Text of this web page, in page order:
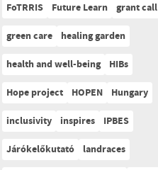
FoTRRIS
Future Learn
grant call
green care
healing garden
health and well-being
HIBs
Hope project
HOPEN
Hungary
inclusivity
inspires
IPBES
Járókelőkutató
landraces